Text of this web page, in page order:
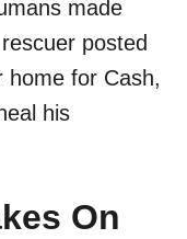
made
posted
home for Cash,
his
On